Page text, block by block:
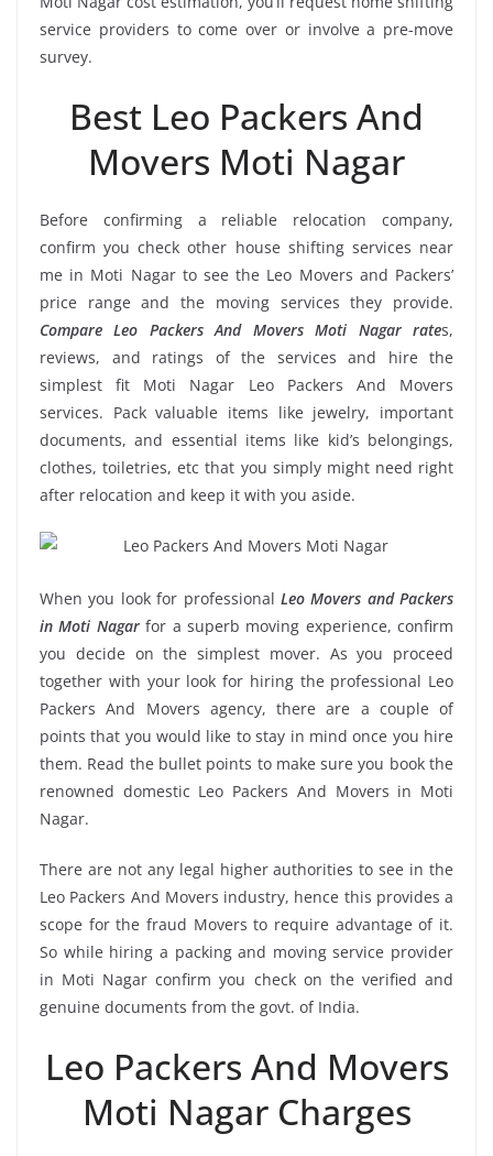
service providers to come over or involve a pre-move
survey.
Best Leo Packers And
Movers Moti Nagar
Before confirming a reliable relocation company,
confirm you check other house shifting services near
me in Moti Nagar to see the Leo Movers and Packers’
price range and the moving services they provide.
Compare Leo Packers And Movers Moti Nagar rates,
reviews, and ratings of the services and hire the
simplest fit Moti Nagar Leo Packers And Movers
services. Pack valuable items like jewelry, important
documents, and essential items like kid’s belongings,
clothes, toiletries, etc that you simply might need right
after relocation and keep it with you aside.
When you look for professional Leo Movers and Packers
in Moti Nagarfor a superb moving experience, confirm
you decide on the simplest mover. As you proceed
together with your look for hiring the professional Leo
Packers And Movers agency, there are a couple of
points that you would like to stay in mind once you hire
them. Read the bullet points to make sure you book the
renowned domestic Leo Packers And Movers in Moti
Nagar.
There are not any legal higher authorities to see in the
Leo Packers And Movers industry, hence this provides a
scope for the fraud Movers to require advantage of it.
So while hiring a packing and moving service provider
in Moti Nagar confirm you check on the verified and
genuine documents from the govt. of India.
Leo Packers And Movers
Moti Nagar Charges